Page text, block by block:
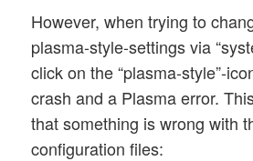
However, when trying to
plasma-style-settings via
click on the “plasma-style”-
crash and a Plasma error.
that something is wrong with
configuration files: